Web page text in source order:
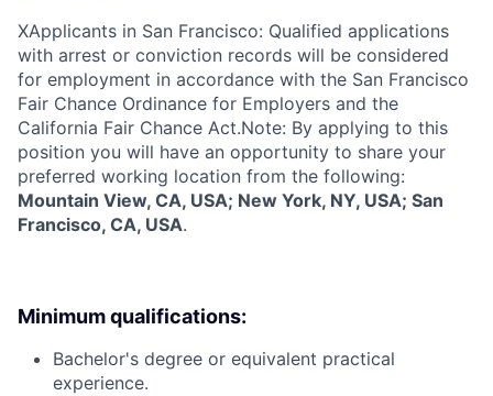
XApplicants in San Francisco: Qualified applications
with arrest or conviction records will be considered
for employment in accordance with the San Francisco
Fair Chance Ordinance for Employers and the
California Fair Chance Act.Note: By applying to this
position you will have an opportunity to share your
preferred working location from the following:
Mountain View, CA, USA; New York, NY, USA; San
Francisco, CA, USA.
Minimum qualifications:
Bachelor's degree or equivalent practical
experience.